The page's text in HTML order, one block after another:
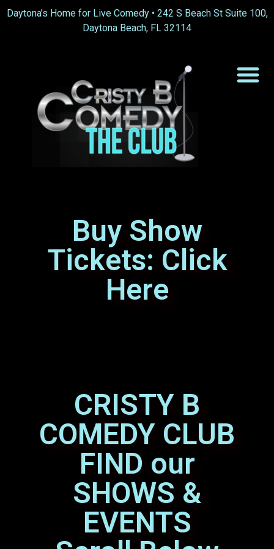
content
Daytona’s Home for Live Comedy • 242 S Beach St Suite 100,
Daytona Beach, FL 32114
Buy Show
Tickets: Click
Here
CRISTY B
COMEDY CLUB
FIND our
SHOWS &
EVENTS